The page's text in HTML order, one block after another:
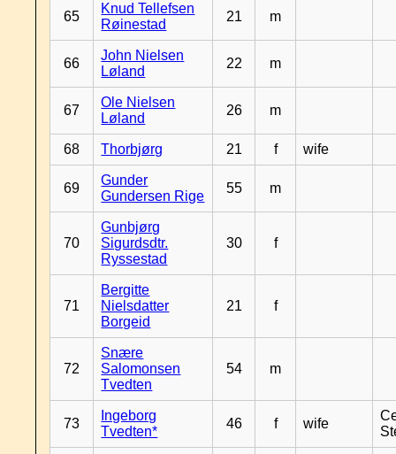
65
Knud Tellefsen
Røinestad
21 m
66
John Nielsen
Løland
22 m
67
Ole Nielsen
Løland
26 m
68 Thorbjørg 21 f wife
69
Gunder
Gundersen Rige
55 m
70
Gunbjørg
Sigurdsdtr.
Ryssestad
30 f
71
Bergitte
Nielsdatter
Borgeid
21 f
72
Snære
Salomonsen
Tvedten
54 m
73
Ingeborg
Tvedten*
46 f wife